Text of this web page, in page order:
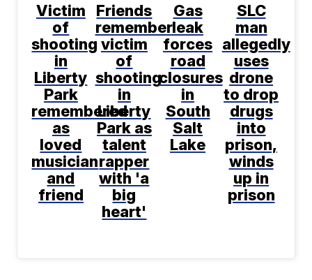
Victim
of
shooting
in
Liberty
Park
remembered
as
loved
musician
and
friend
Friends
remember
victim
of
shooting
in
Liberty
Park as
talent
rapper
with 'a
big
heart'
Gas
leak
forces
road
closures
in
South
Salt
Lake
SLC
man
allegedly
uses
drone
to drop
drugs
into
prison,
winds
up in
prison